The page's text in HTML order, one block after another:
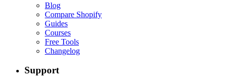
Blog
Compare Shopify
Guides
Courses
Free Tools
Changelog
Support